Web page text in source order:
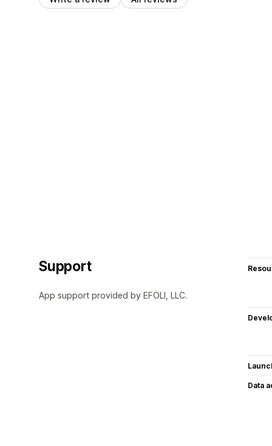
Support
App support provided by EFOLI, LLC.
Data